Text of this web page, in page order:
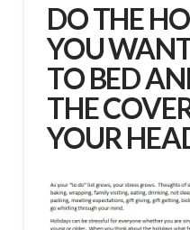
DO THE
YOU
TO BED
THE
YOUR